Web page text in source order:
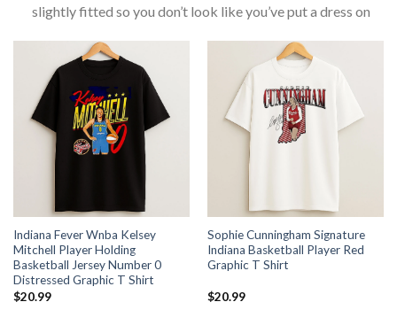
slightly fitted so you don’t look like you’ve put a dress on
Indiana Fever Wnba Kelsey
Mitchell Player Holding
Basketball Jersey Number 0
Distressed Graphic T Shirt
$20.99
Sophie Cunningham Signature
Indiana Basketball Player Red
Graphic T Shirt
$20.99